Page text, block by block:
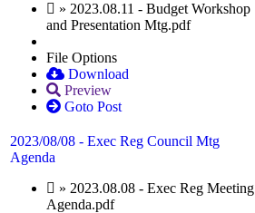
» 2023.08.11 - Budget Workshop
and Presentation Mtg.pdf
File Options
Download
Preview
Goto Post
2023/08/08 - Exec Reg Council Mtg
Agenda
» 2023.08.08 - Exec Reg Meeting
Agenda.pdf